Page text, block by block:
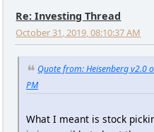
Re: Investing Thread
October 31, 2019, 08:10:37 AM
Quote from: Heisenberg v2.0
PM
What I meant is stock